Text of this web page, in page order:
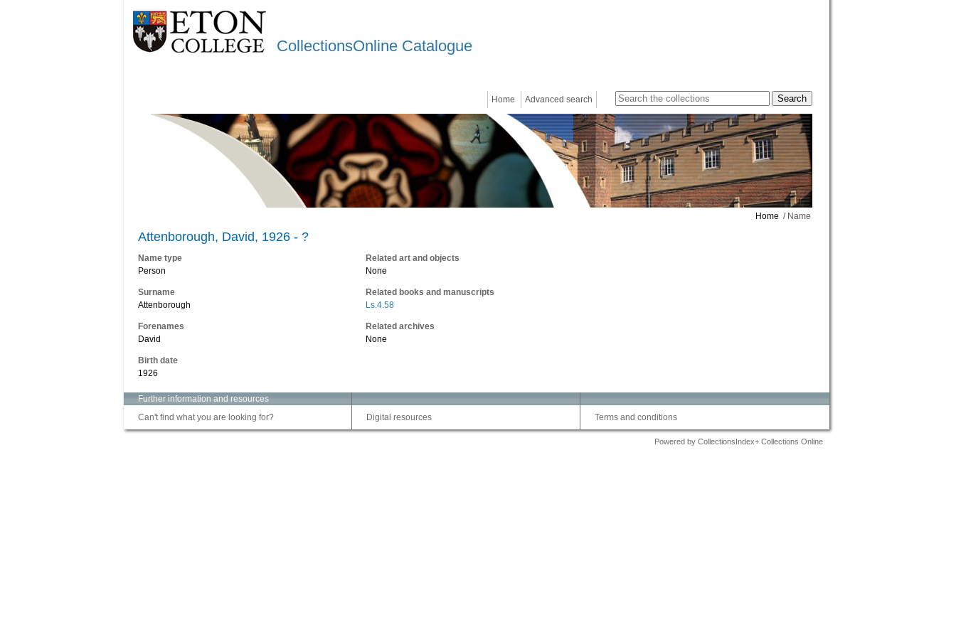
CollectionsOnline Catalogue
Home Advanced search
Home / Name
Attenborough, David, 1926 - ?
Name type
Person
Surname
Attenborough
Forenames
David
Birth date
1926
Related art and objects
None
Related books and manuscripts
Ls.4.58
Related archives
None
Further information and resources
Can't find what you are looking for?
Digital resources Terms and conditions
Powered by CollectionsIndex+ Collections Online